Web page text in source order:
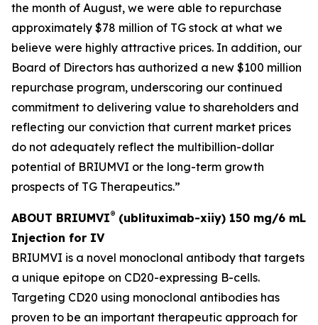
the month of August, we were able to repurchase
approximately $78 million of TG stock at what we
believe were highly attractive prices. In addition, our
Board of Directors has authorized a new $100 million
repurchase program, underscoring our continued
commitment to delivering value to shareholders and
reflecting our conviction that current market prices
do not adequately reflect the multibillion-dollar
potential of BRIUMVI or the long-term growth
prospects of TG Therapeutics.”
ABOUT BRIUMVI® (ublituximab-xiiy) 150 mg/6 mL
Injection for IV
BRIUMVI is a novel monoclonal antibody that targets
a unique epitope on CD20-expressing B-cells.
Targeting CD20 using monoclonal antibodies has
proven to be an important therapeutic approach for